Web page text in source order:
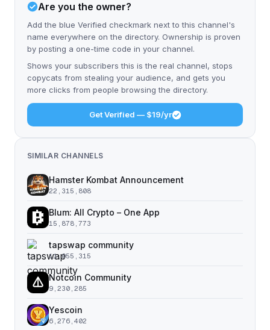
Are you the owner?
Add the blue Verified checkmark next to this channel's
name everywhere on the directory. Ownership is proven
by posting a one-time code in your channel.
Shows your subscribers this is the real channel, stops
copycats from stealing your audience, and gets you
more clicks from people browsing the directory.
Get Verified — $19/yr
SIMILAR CHANNELS
Hamster Kombat Announcement
22,315,808
Blum: All Crypto – One App
15,878,773
tapswap community
11,055,315
Notcoin Community
9,230,285
Yescoin
6,276,402